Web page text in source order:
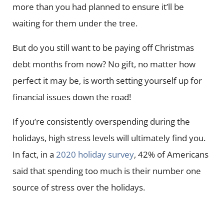
more than you had planned to ensure it’ll be
waiting for them under the tree.
But do you still want to be paying off Christmas
debt months from now? No gift, no matter how
perfect it may be, is worth setting yourself up for
financial issues down the road!
If you’re consistently overspending during the
holidays, high stress levels will ultimately find you.
In fact, in a 2020 holiday survey, 42% of Americans
said that spending too much is their number one
source of stress over the holidays.